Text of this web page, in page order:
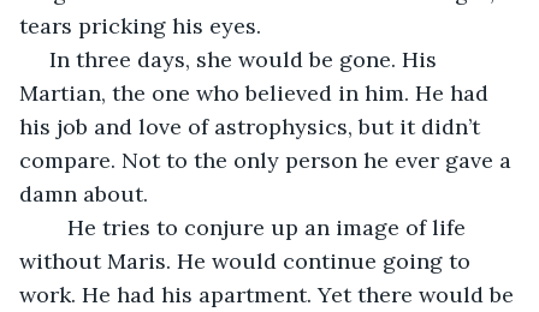
tears pricking his eyes.
Martian, the one who believed in him. He had
his job and love of astrophysics, but it didn’t
compare. Not to the only person he ever gave a
damn about.
without Maris. He would continue going to
work. He had his apartment. Yet there would be